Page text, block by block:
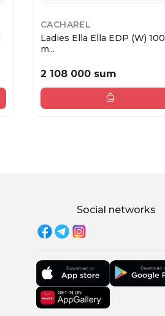
CACHAREL
Ladies Ella Ella EDP (W) 100
m...
2 108 000 sum
Social networks